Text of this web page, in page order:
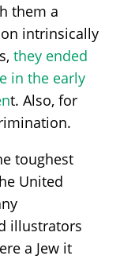
them a
intrinsically
they ended
in the early
t. Also, for
toughest
United
illustrators
a Jew it